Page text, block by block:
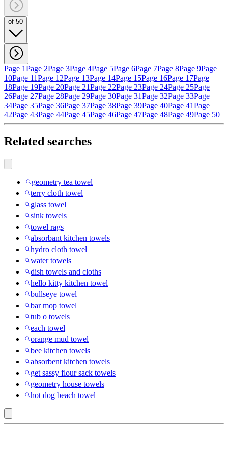
of 50
Page 1Page 2Page 3Page 4Page 5Page 6Page 7Page 8Page 9Page
10Page 11Page 12Page 13Page 14Page 15Page 16Page 17Page
18Page 19Page 20Page 21Page 22Page 23Page 24Page 25Page
26Page 27Page 28Page 29Page 30Page 31Page 32Page 33Page
34Page 35Page 36Page 37Page 38Page 39Page 40Page 41Page
42Page 43Page 44Page 45Page 46Page 47Page 48Page 49Page 50
Related searches
geometry tea towel
terry cloth towel
glass towel
sink towels
towel rags
absorbant kitchen towels
hydro cloth towel
water towels
dish towels and cloths
hello kitty kitchen towel
bullseye towel
bar mop towel
tub o towels
each towel
orange mud towel
bee kitchen towels
absorbent kitchen towels
get sassy flour sack towels
geometry house towels
hot dog beach towel